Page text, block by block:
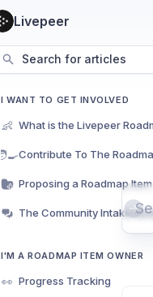
Livepeer
Search for articles
I WANT TO GET INVOLVED
👶 What is the Livepeer
🧑‍🍳Contribute To The
Proposing a Roadmap Item
I'M A ROADMAP ITEM OWNER
👀 Progress Tracking